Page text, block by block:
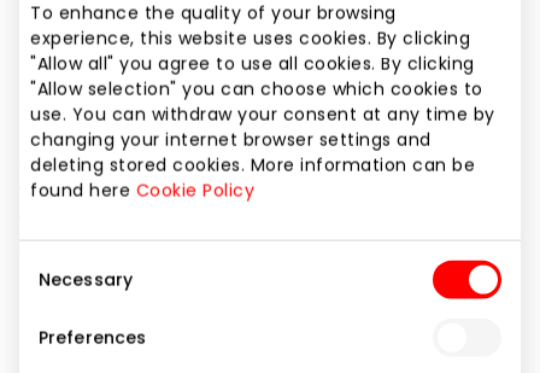
To enhance the quality of your browsing
experience, this website uses cookies. By clicking
"Allow all" you agree to use all cookies. By clicking
"Allow selection" you can choose which cookies to
use. You can withdraw your consent at any time by
changing your internet browser settings and
deleting stored cookies. More information can be
found here Cookie Policy
Selection
Necessary
Preferences
Show location on map
JACK&JONES is a Danish menswear brand. The
clothes of this brand are intended for men who
value good taste and comfort. Also, Jack&Jones is a
offer stylish clothes, footwear and accessories even
to the most discerning man.
From now on, even the young fashion seeker will find